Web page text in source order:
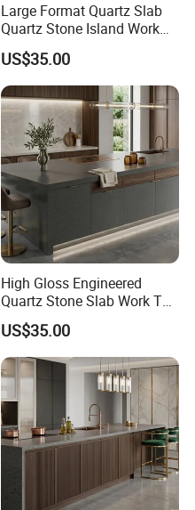
Large Format Quartz Slab
Quartz Stone Island Work
US$35.00
High Gloss Engineered
Quartz Stone Slab Work Top
for Kitchen Countertop
US$35.00